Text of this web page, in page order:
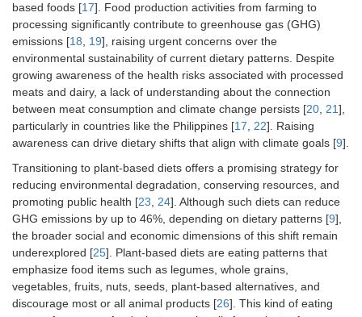
based foods [17]. Food production activities from farming to
processing significantly contribute to greenhouse gas (GHG)
emissions [18, 19], raising urgent concerns over the
environmental sustainability of current dietary patterns. Despite
growing awareness of the health risks associated with processed
meats and dairy, a lack of understanding about the connection
between meat consumption and climate change persists [20, 21],
particularly in countries like the Philippines [17, 22]. Raising
awareness can drive dietary shifts that align with climate goals [9].
Transitioning to plant-based diets offers a promising strategy for
reducing environmental degradation, conserving resources, and
promoting public health [23, 24]. Although such diets can reduce
GHG emissions by up to 46%, depending on dietary patterns [9],
the broader social and economic dimensions of this shift remain
underexplored [25]. Plant-based diets are eating patterns that
emphasize food items such as legumes, whole grains,
vegetables, fruits, nuts, seeds, plant-based alternatives, and
discourage most or all animal products [26]. This kind of eating